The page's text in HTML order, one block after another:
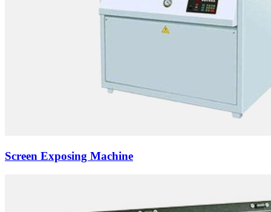
Screen Exposing Machine